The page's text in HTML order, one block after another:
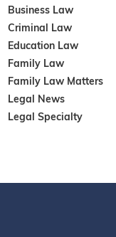
Business Law
Criminal Law
Education Law
Family Law
Family Law Matters
Legal News
Legal Specialty